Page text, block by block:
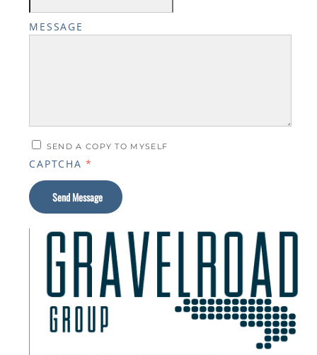
MESSAGE
SEND A COPY TO MYSELF
CAPTCHA *
Send Message